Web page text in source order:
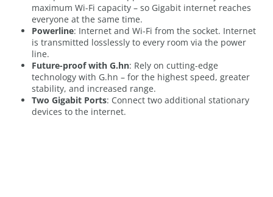
maximum Wi-Fi capacity – so Gigabit internet reaches
everyone at the same time.
Powerline: Internet and Wi-Fi from the socket. Internet
is transmitted losslessly to every room via the power
line.
Future-proof with G.hn: Rely on cutting-edge
technology with G.hn – for the highest speed, greater
stability, and increased range.
Two Gigabit Ports: Connect two additional stationary
devices to the internet.